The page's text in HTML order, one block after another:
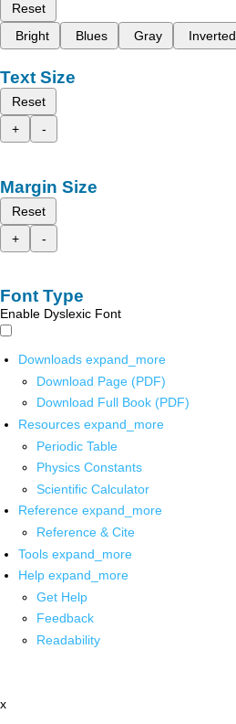
Reset
Bright
Blues Gray Inverted
Text Size
Reset
+
-
Margin Size
Reset
+
-
Font Type
Enable Dyslexic Font
Downloads expand_more
Download Page (PDF)
Download Full Book (PDF)
Resources expand_more
Periodic Table
Physics Constants
Scientific Calculator
Reference expand_more
Reference & Cite
Tools expand_more
Help expand_more
Get Help
Feedback
Readability
x